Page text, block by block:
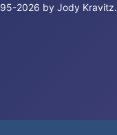
2026 by Jody Kravitz.